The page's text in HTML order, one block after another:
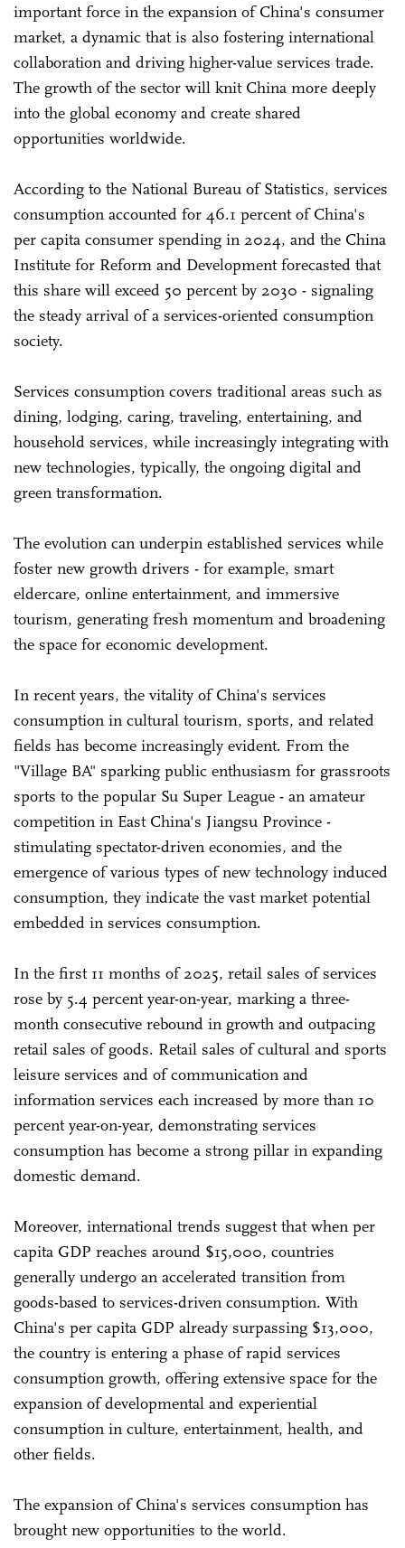
important force in the expansion of China's consumer
market, a dynamic that is also fostering international
collaboration and driving higher-value services trade.
The growth of the sector will knit China more deeply
into the global economy and create shared
opportunities worldwide.
According to the National Bureau of Statistics, services
consumption accounted for 46.1 percent of China's
per capita consumer spending in 2024, and the China
Institute for Reform and Development forecasted that
this share will exceed 50 percent by 2030 - signaling
the steady arrival of a services-oriented consumption
society.
Services consumption covers traditional areas such as
dining, lodging, caring, traveling, entertaining, and
household services, while increasingly integrating with
new technologies, typically, the ongoing digital and
green transformation.
The evolution can underpin established services while
foster new growth drivers - for example, smart
eldercare, online entertainment, and immersive
tourism, generating fresh momentum and broadening
the space for economic development.
In recent years, the vitality of China's services
consumption in cultural tourism, sports, and related
fields has become increasingly evident. From the
"Village BA" sparking public enthusiasm for grassroots
sports to the popular Su Super League - an amateur
competition in East China's Jiangsu Province -
stimulating spectator-driven economies, and the
emergence of various types of new technology induced
consumption, they indicate the vast market potential
embedded in services consumption.
In the first 11 months of 2025, retail sales of services
rose by 5.4 percent year-on-year, marking a three-
month consecutive rebound in growth and outpacing
retail sales of goods. Retail sales of cultural and sports
leisure services and of communication and
information services each increased by more than 10
percent year-on-year, demonstrating services
consumption has become a strong pillar in expanding
domestic demand.
Moreover, international trends suggest that when per
capita GDP reaches around $15,000, countries
generally undergo an accelerated transition from
goods-based to services-driven consumption. With
China's per capita GDP already surpassing $13,000,
the country is entering a phase of rapid services
consumption growth, offering extensive space for the
expansion of developmental and experiential
consumption in culture, entertainment, health, and
other fields.
The expansion of China's services consumption has
brought new opportunities to the world.